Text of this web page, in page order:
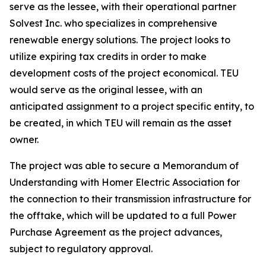
serve as the lessee, with their operational partner
Solvest Inc. who specializes in comprehensive
renewable energy solutions. The project looks to
utilize expiring tax credits in order to make
development costs of the project economical. TEU
would serve as the original lessee, with an
anticipated assignment to a project specific entity, to
be created, in which TEU will remain as the asset
owner.
The project was able to secure a Memorandum of
Understanding with Homer Electric Association for
the connection to their transmission infrastructure for
the offtake, which will be updated to a full Power
Purchase Agreement as the project advances,
subject to regulatory approval.